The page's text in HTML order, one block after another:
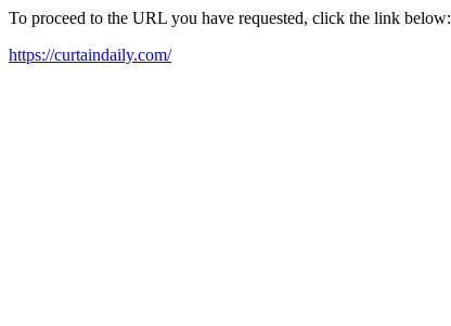
To proceed to the URL you have requested, click the link below:
https://curtaindaily.com/